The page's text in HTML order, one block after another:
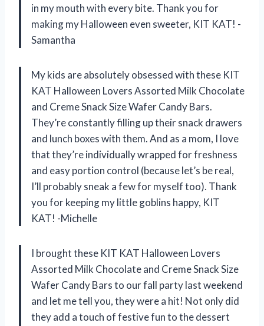
in my mouth with every bite. Thank you for
making my Halloween even sweeter, KIT KAT! -
Samantha
My kids are absolutely obsessed with these KIT
KAT Halloween Lovers Assorted Milk Chocolate
and Creme Snack Size Wafer Candy Bars.
They’re constantly filling up their snack drawers
and lunch boxes with them. And as a mom, I love
that they’re individually wrapped for freshness
and easy portion control (because let’s be real,
I’ll probably sneak a few for myself too). Thank
you for keeping my little goblins happy, KIT
KAT! -Michelle
I brought these KIT KAT Halloween Lovers
Assorted Milk Chocolate and Creme Snack Size
Wafer Candy Bars to our fall party last weekend
and let me tell you, they were a hit! Not only did
they add a touch of festive fun to the dessert